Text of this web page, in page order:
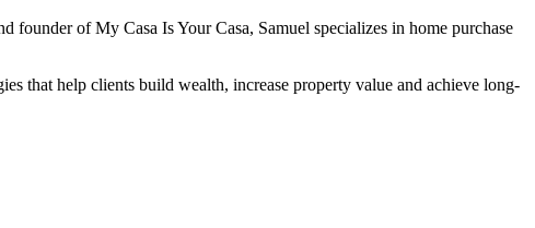
of My Casa Is Your Casa, Samuel specializes in home purchase
that help clients build wealth, increase property value and achieve long-